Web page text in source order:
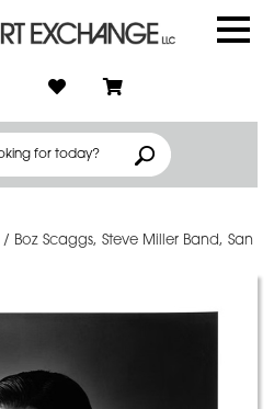
/ Boz Scaggs, Steve Miller Band, San